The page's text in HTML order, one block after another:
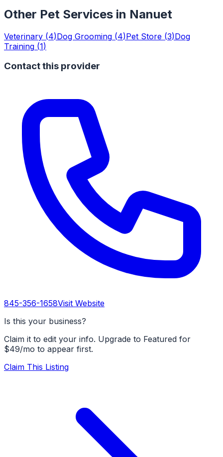
Other Pet Services in Nanuet
Veterinary (4)Dog Grooming (4)Pet Store (3)Dog
Training (1)
Contact this provider
845-356-1658Visit Website
Is this your business?
Claim it to edit your info. Upgrade to Featured for
$49/mo to appear first.
Claim This Listing